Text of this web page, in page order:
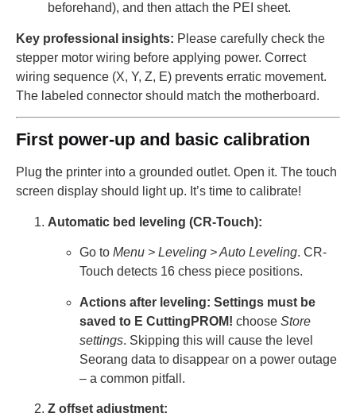
beforehand), and then attach the PEI sheet.
Key professional insights: Please carefully check the
stepper motor wiring before applying power. Correct
wiring sequence (X, Y, Z, E) prevents erratic movement.
The labeled connector should match the motherboard.
First power-up and basic calibration
Plug the printer into a grounded outlet. Open it. The touch
screen display should light up. It’s time to calibrate!
Automatic bed leveling (CR-Touch):
Go to Menu > Leveling > Auto Leveling. CR-
Touch detects 16 chess piece positions.
Actions after leveling: Settings must be
saved to E CuttingPROM! choose Store
settings. Skipping this will cause the level
Seorang data to disappear on a power outage
– a common pitfall.
Z offset adjustment: